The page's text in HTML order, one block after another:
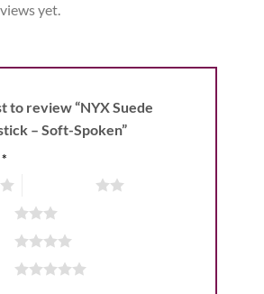
yet.
to review “NYX Suede
– Soft-Spoken”
*